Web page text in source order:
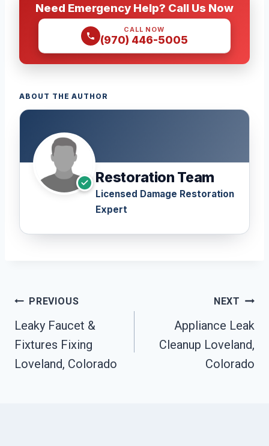
Need Emergency Help? Call Us Now
CALL NOW
(970) 446-5005
ABOUT THE AUTHOR
Restoration Team
Licensed Damage Restoration
Expert
Post
Navigation
PREVIOUS
Leaky Faucet &
Fixtures Fixing
Loveland, Colorado
NEXT
Appliance Leak
Cleanup Loveland,
Colorado